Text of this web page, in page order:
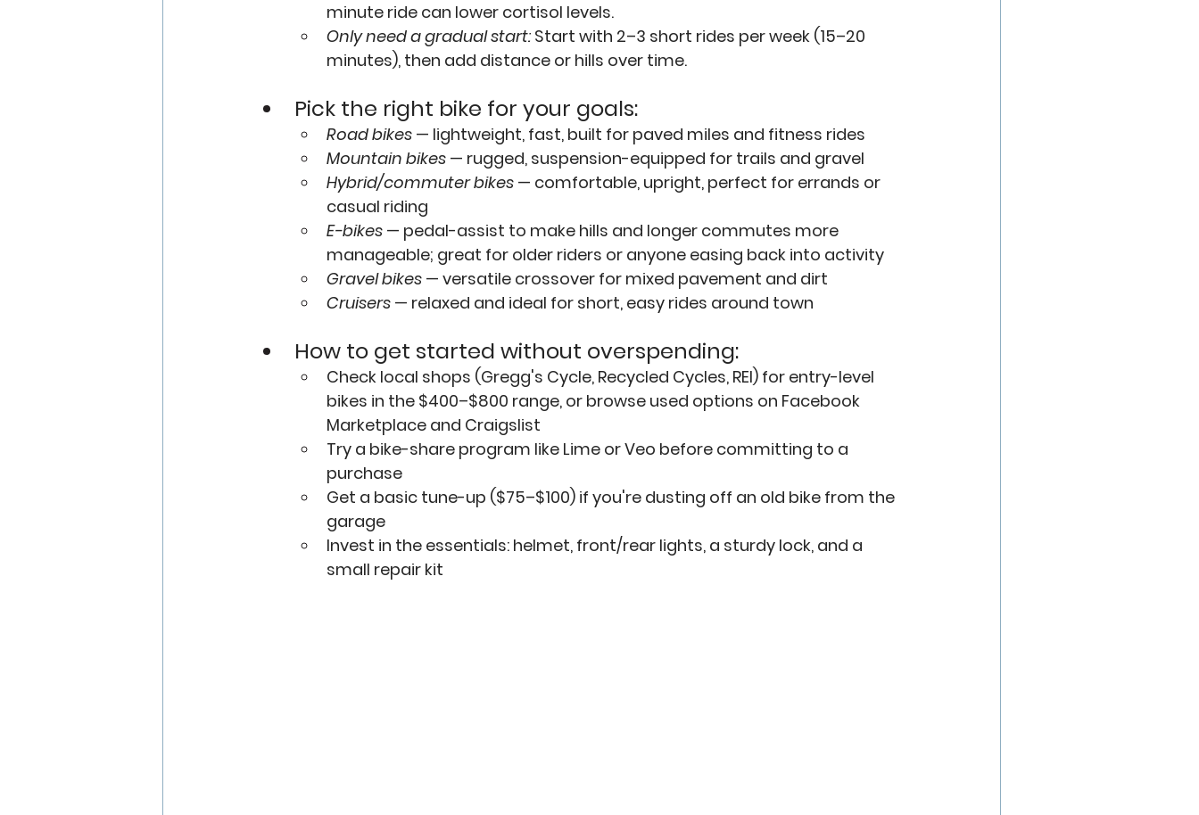
minute ride can lower cortisol levels.
Only need a gradual start: Start with 2–3 short rides per week (15–20
minutes), then add distance or hills over time.
Pick the right bike for your goals:
Road bikes — lightweight, fast, built for paved miles and fitness rides
Mountain bikes — rugged, suspension-equipped for trails and gravel
Hybrid/commuter bikes — comfortable, upright, perfect for errands or
casual riding
E-bikes — pedal-assist to make hills and longer commutes more
manageable; great for older riders or anyone easing back into activity
Gravel bikes — versatile crossover for mixed pavement and dirt
Cruisers — relaxed and ideal for short, easy rides around town
How to get started without overspending:
Check local shops (Gregg's Cycle, Recycled Cycles, REI) for entry-level
bikes in the $400–$800 range, or browse used options on Facebook
Marketplace and Craigslist
Try a bike-share program like Lime or Veo before committing to a
purchase
Get a basic tune-up ($75–$100) if you're dusting off an old bike from the
garage
Invest in the essentials: helmet, front/rear lights, a sturdy lock, and a
small repair kit